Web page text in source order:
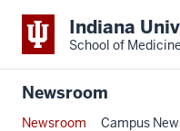
Indiana
School of Medicine
Newsroom
Newsroom Campus